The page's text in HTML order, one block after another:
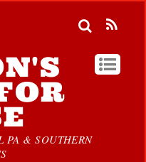
PA & SOUTHERN